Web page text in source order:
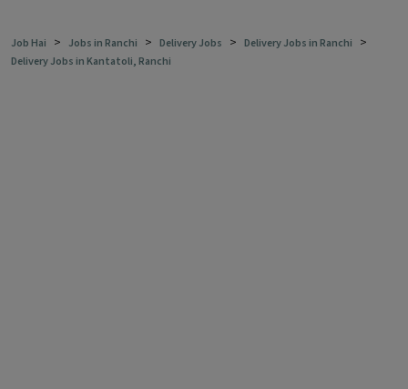
Job Hai > Jobs in Ranchi > Delivery Jobs > Delivery Jobs in Ranchi >
Delivery Jobs in Kantatoli, Ranchi